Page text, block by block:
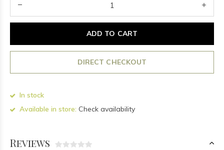
ADD TO CART
DIRECT CHECKOUT
In stock
Available in store: Check availability
Reviews